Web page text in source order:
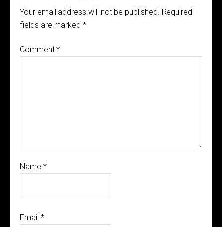
Your email address will not be published. Required
fields are marked *
Comment *
Name *
Email *